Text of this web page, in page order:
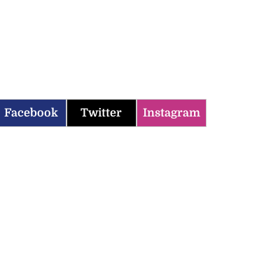
Facebook Twitter Instagram